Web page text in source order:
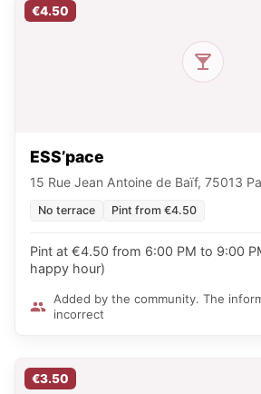
€4.50
ESS’pace
15 Rue Jean Antoine de Baïf, 75013
No terrace Pint from €4.50
Pint at €4.50 from 6:00 PM to 9:00
happy hour)
Added by the community. The
incorrect
€3.50